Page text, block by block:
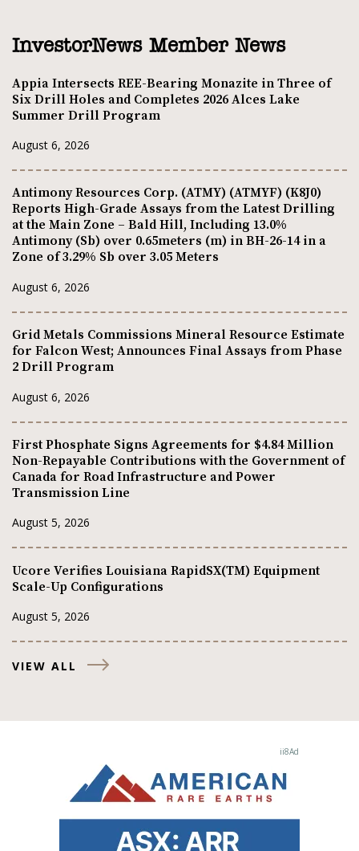
InvestorNews Member News
Appia Intersects REE-Bearing Monazite in Three of
Six Drill Holes and Completes 2026 Alces Lake
Summer Drill Program
August 6, 2026
Antimony Resources Corp. (ATMY) (ATMYF) (K8J0)
Reports High-Grade Assays from the Latest Drilling
at the Main Zone – Bald Hill, Including 13.0%
Antimony (Sb) over 0.65meters (m) in BH-26-14 in a
Zone of 3.29% Sb over 3.05 Meters
August 6, 2026
Grid Metals Commissions Mineral Resource Estimate
for Falcon West; Announces Final Assays from Phase
2 Drill Program
August 6, 2026
First Phosphate Signs Agreements for $4.84 Million
Non-Repayable Contributions with the Government of
Canada for Road Infrastructure and Power
Transmission Line
August 5, 2026
Ucore Verifies Louisiana RapidSX(TM) Equipment
Scale-Up Configurations
August 5, 2026
VIEW ALL